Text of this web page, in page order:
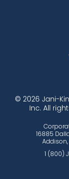
© 2026 Jani-
Inc. All
16885
Addison,
1 (800)